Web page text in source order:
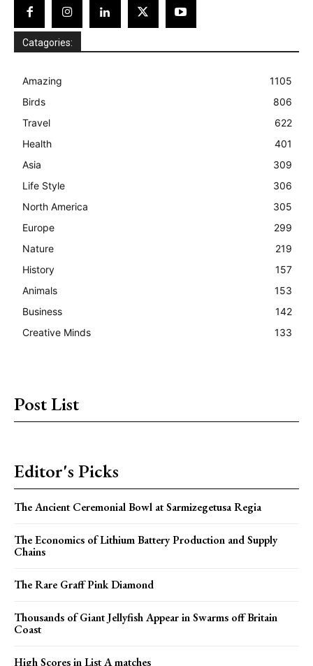
Catagories:
Amazing
1105
Birds
806
Travel
622
Health
401
Asia
309
Life Style
306
North America
305
Europe
299
Nature
219
History
157
Animals
153
Business
142
Creative Minds
133
Post List
Editor's Picks
The Ancient Ceremonial Bowl at Sarmizegetusa Regia
The Economics of Lithium Battery Production and Supply
Chains
The Rare Graff Pink Diamond
Thousands of Giant Jellyfish Appear in Swarms off Britain
Coast
High Scores in List A matches